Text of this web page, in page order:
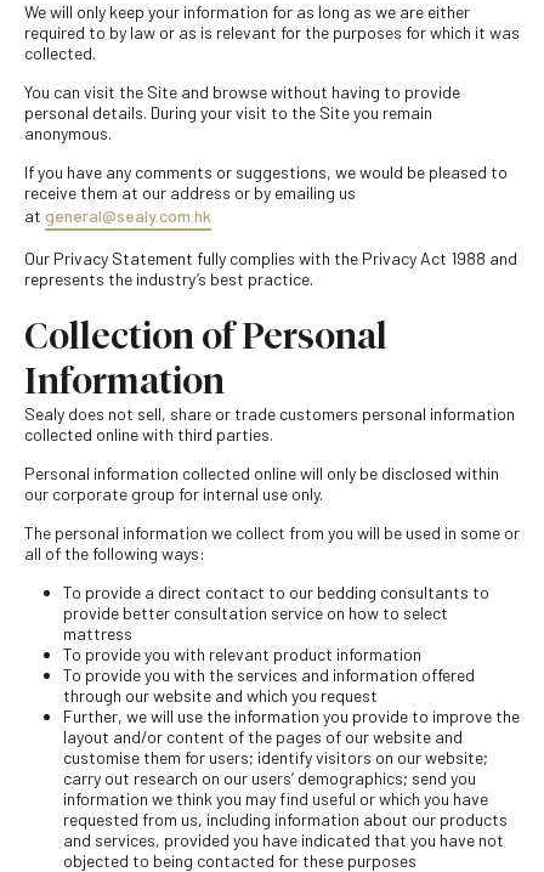
We will only keep your information for as long as we are either
required to by law or as is relevant for the purposes for which it was
collected.
You can visit the Site and browse without having to provide
personal details. During your visit to the Site you remain
anonymous.
If you have any comments or suggestions, we would be pleased to
receive them at our address or by emailing us
at general@sealy.com.hk
Our Privacy Statement fully complies with the Privacy Act 1988 and
represents the industry’s best practice.
Collection of Personal
Information
Sealy does not sell, share or trade customers personal information
collected online with third parties.
Personal information collected online will only be disclosed within
our corporate group for internal use only.
The personal information we collect from you will be used in some or
all of the following ways:
To provide a direct contact to our bedding consultants to
provide better consultation service on how to select
mattress
To provide you with relevant product information
To provide you with the services and information offered
through our website and which you request
Further, we will use the information you provide to improve the
layout and/or content of the pages of our website and
customise them for users; identify visitors on our website;
carry out research on our users’ demographics; send you
information we think you may find useful or which you have
requested from us, including information about our products
and services, provided you have indicated that you have not
objected to being contacted for these purposes